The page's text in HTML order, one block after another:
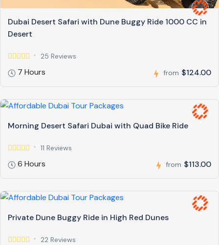
Dubai Desert Safari with Dune Buggy Ride 1000 CC in
Desert
25 Reviews
7 Hours from $124.00
Morning Desert Safari Dubai with Quad Bike Ride
11 Reviews
6 Hours from $113.00
Private Dune Buggy Ride in High Red Dunes
22 Reviews